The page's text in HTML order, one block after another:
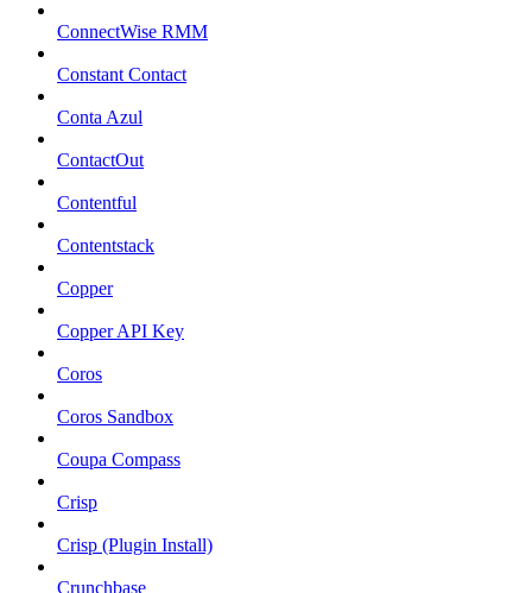
ConnectWise RMM
Constant Contact
Conta Azul
ContactOut
Contentful
Contentstack
Copper
Copper API Key
Coros
Coros Sandbox
Coupa Compass
Crisp
Crisp (Plugin Install)
Crunchbase